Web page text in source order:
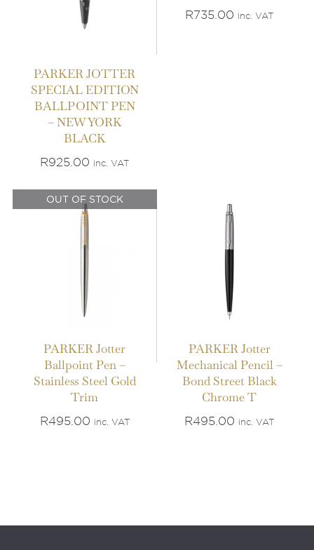
PARKER JOTTER
SPECIAL EDITION
BALLPOINT PEN
– NEW YORK
BLACK
R925.00 inc. VAT
R735.00 inc. VAT
OUT OF STOCK
OUT OF STOCK
PARKER Jotter
Ballpoint Pen –
Stainless Steel Gold
Trim
R495.00 inc. VAT
PARKER Jotter
Mechanical Pencil –
Bond Street Black
Chrome T
R495.00 inc. VAT